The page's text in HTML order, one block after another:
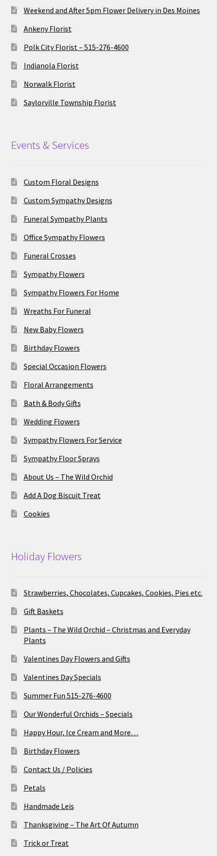
Weekend and After 5pm Flower Delivery in Des Moines
Ankeny Florist
Polk City Florist – 515-276-4600
Indianola Florist
Norwalk Florist
Saylorville Township Florist
Events & Services
Custom Floral Designs
Custom Sympathy Designs
Funeral Sympathy Plants
Office Sympathy Flowers
Funeral Crosses
Sympathy Flowers
Sympathy Flowers For Home
Wreaths For Funeral
New Baby Flowers
Birthday Flowers
Special Occasion Flowers
Floral Arrangements
Bath & Body Gifts
Wedding Flowers
Sympathy Flowers For Service
Sympathy Floor Sprays
About Us – The Wild Orchid
Add A Dog Biscuit Treat
Cookies
Holiday Flowers
Strawberries, Chocolates, Cupcakes, Cookies, Pies etc.
Gift Baskets
Plants – The Wild Orchid – Christmas and Everyday
Plants
Valentines Day Flowers and Gifts
Valentines Day Specials
Summer Fun 515-276-4600
Our Wonderful Orchids – Specials
Happy Hour, Ice Cream and More…
Birthday Flowers
Contact Us / Policies
Petals
Handmade Leis
Thanksgiving – The Art Of Autumn
Trick or Treat